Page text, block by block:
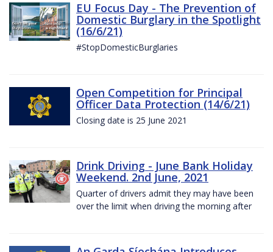
EU Focus Day - The Prevention of
Domestic Burglary in the Spotlight
(16/6/21)
#StopDomesticBurglaries
Open Competition for Principal
Officer Data Protection (14/6/21)
Closing date is 25 June 2021
Drink Driving - June Bank Holiday
Weekend. 2nd June, 2021
Quarter of drivers admit they may have been
over the limit when driving the morning after